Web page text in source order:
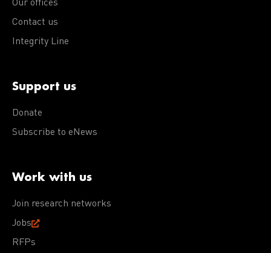
Our offices
Contact us
Integrity Line
Support us
Donate
Subscribe to eNews
Work with us
Join research networks
Jobs
RFPs